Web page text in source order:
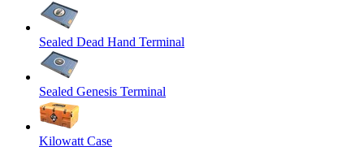
Sealed Dead Hand Terminal
Sealed Genesis Terminal
Kilowatt Case